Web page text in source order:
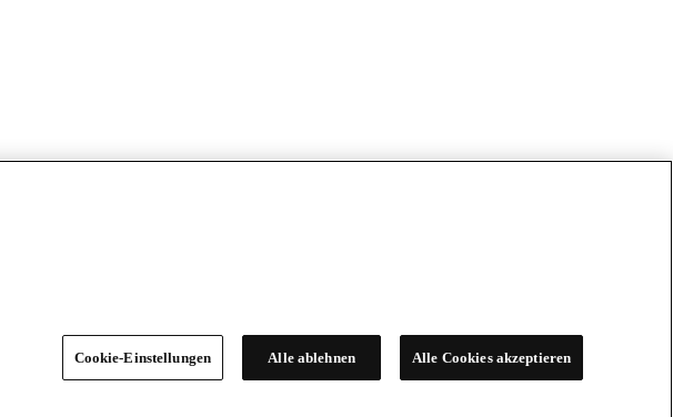
Cookie-Einstellungen Alle ablehnen Alle Cookies akzeptieren